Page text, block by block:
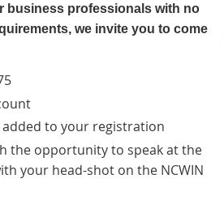
business professionals with no
we invite you to come
to your registration
the opportunityto speak at the
your head-shot on the NCWIN